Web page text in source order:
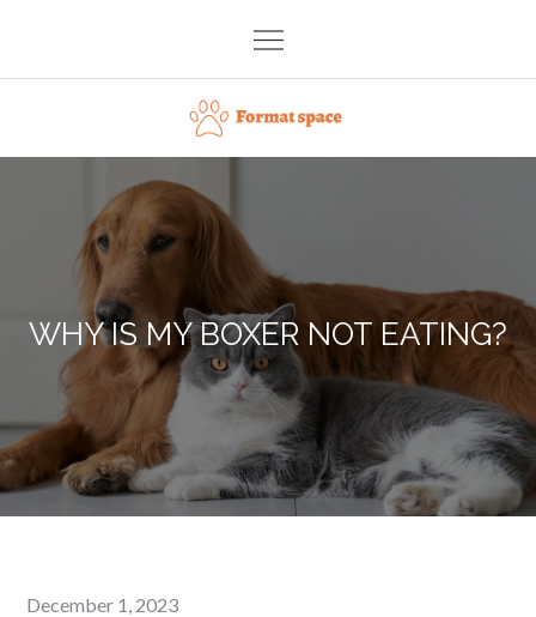
content
Format space
WHY IS MY BOXER NOT EATING?
Posted
December 1, 2023